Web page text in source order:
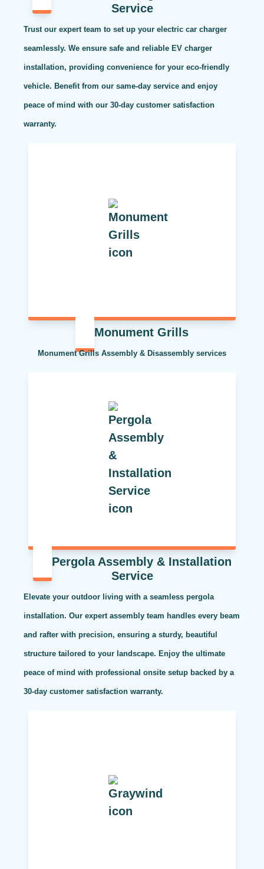
Service
Trust our expert team to set up your electric car charger
seamlessly. We ensure safe and reliable EV charger
installation, providing convenience for your eco-friendly
vehicle. Benefit from our same-day service and enjoy
peace of mind with our 30-day customer satisfaction
warranty.
Monument Grills
Monument Grills Assembly & Disassembly services
Pergola Assembly & Installation
Service
Elevate your outdoor living with a seamless pergola
installation. Our expert assembly team handles every beam
and rafter with precision, ensuring a sturdy, beautiful
structure tailored to your landscape. Enjoy the ultimate
peace of mind with professional onsite setup backed by a
30-day customer satisfaction warranty.